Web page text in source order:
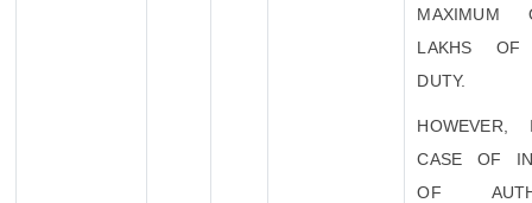
LAKHS OF
DUTY.
CASE OF
OF